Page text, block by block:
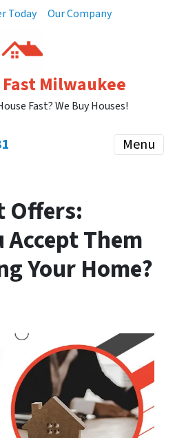
Today Our Company
Milwaukee
Fast? We Buy Houses!
Menu
Offers:
Accept Them
Your Home?